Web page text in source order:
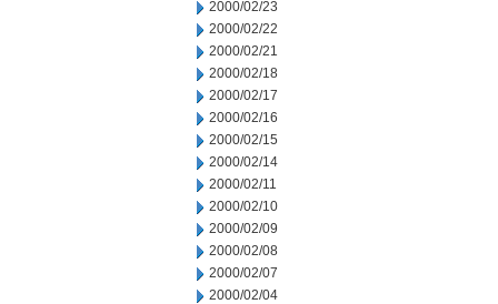
2000/02/23
2000/02/22
2000/02/21
2000/02/18
2000/02/17
2000/02/16
2000/02/15
2000/02/14
2000/02/11
2000/02/10
2000/02/09
2000/02/08
2000/02/07
2000/02/04